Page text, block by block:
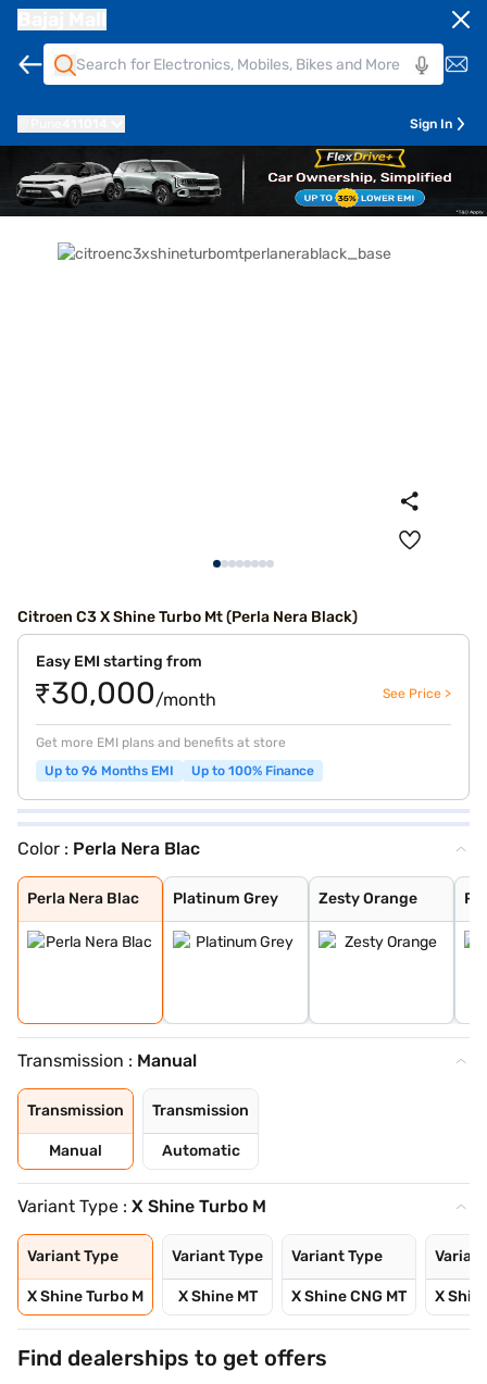
Sign In
Citroen C3 X Shine Turbo Mt (Perla Nera Black)
Easy EMI starting from
₹30,000/month See Price >
Get more EMI plans and benefits at store
Up to 96 Months EMI
Up to 100% Finance
Color : Perla Nera Blac
Perla Nera Blac
Perla Nera Blac
Platinum Grey
Platinum Grey
Zesty Orange
Zesty Orange
Platinum Grey W
Steel Grey With
Steel Grey With
Zesty Orange Wi
Polar White Wit
Polar White Wit
Polar White Wit
Steel Grey With
Steel grey(pola
Steel grey(cosm
Platinum grey (
Cosmo blue(pola
Polar white (pl
Polar white (co
Cosmo Blue With
Garnet Red With
Polar White
Steel Grey
Cosmo blue
Garnet Red
Garnet Red With
Transmission : Manual
Transmission
Manual
Transmission
Automatic
Variant Type : X Shine Turbo M
Variant Type
X Shine Turbo M
Variant Type
X Shine MT
Variant Type
X Shine CNG MT X
Find dealerships to get offers